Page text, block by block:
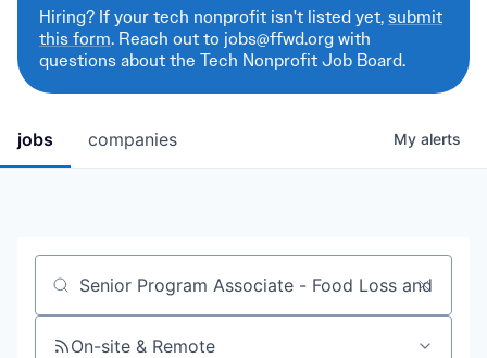
Hiring? If your tech nonprofit isn't listed yet,submit
this form. Reach out to jobs@ffwd.org with
questions about the Tech Nonprofit Job Board.
jobs companies My alerts
Job title, company or keyword
On-site & Remote